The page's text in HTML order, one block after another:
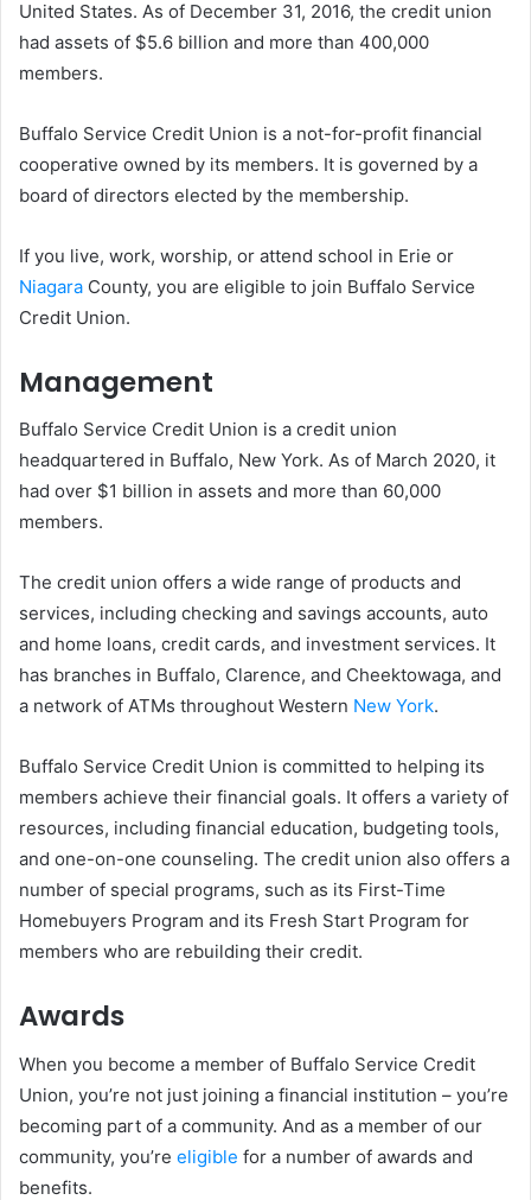
United States. As of December 31, 2016, the credit union
had assets of $5.6 billion and more than 400,000
members.
Buffalo Service Credit Union is a not-for-profit financial
cooperative owned by its members. It is governed by a
board of directors elected by the membership.
If you live, work, worship, or attend school in Erie or
Niagara County, you are eligible to join Buffalo Service
Credit Union.
Management
Buffalo Service Credit Union is a credit union
headquartered in Buffalo, New York. As of March 2020, it
had over $1 billion in assets and more than 60,000
members.
The credit union offers a wide range of products and
services, including checking and savings accounts, auto
and home loans, credit cards, and investment services. It
has branches in Buffalo, Clarence, and Cheektowaga, and
a network of ATMs throughout Western New York.
Buffalo Service Credit Union is committed to helping its
members achieve their financial goals. It offers a variety of
resources, including financial education, budgeting tools,
and one-on-one counseling. The credit union also offers a
number of special programs, such as its First-Time
Homebuyers Program and its Fresh Start Program for
members who are rebuilding their credit.
Awards
When you become a member of Buffalo Service Credit
Union, you’re not just joining a financial institution – you’re
becoming part of a community. And as a member of our
community, you’re eligible for a number of awards and
benefits.